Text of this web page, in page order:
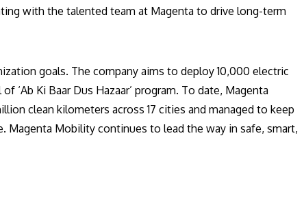
with the talented team at Magenta to drive long-term
goals. The company aims to deploy 10,000 electric
Ki Baar Dus Hazaar’ program. To date, Magenta
clean kilometers across 17 cities and managed to keep
Mobility continues to lead the way in safe, smart,